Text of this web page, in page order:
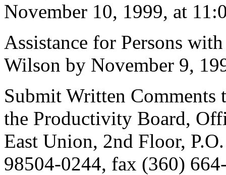
November 10, 1999, at
Assistance for Persons
Wilson by November 9,
Submit Written
the Productivity Board,
East Union, 2nd Floor,
98504-0244, fax (360)